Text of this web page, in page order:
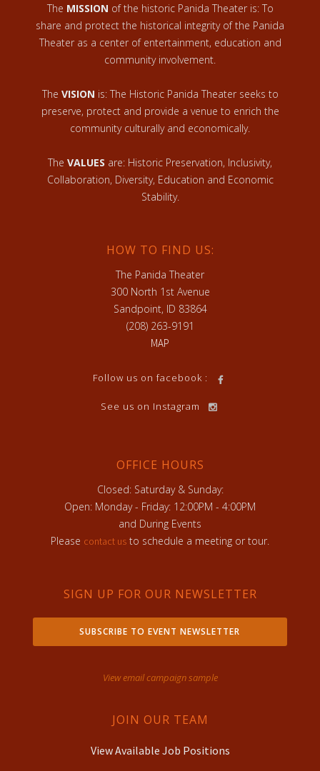
The MISSION of the historic Panida Theater is: To
share and protect the historical integrity of the Panida
Theater as a center of entertainment, education and
community involvement.
The VISION is: The Historic Panida Theater seeks to
preserve, protect and provide a venue to enrich the
community culturally and economically.
The VALUES are: Historic Preservation, Inclusivity,
Collaboration, Diversity, Education and Economic
Stability.
HOW TO FIND US:
The Panida Theater
300 North 1st Avenue
Sandpoint, ID 83864
(208) 263-9191
MAP
Follow us on facebook :
See us on Instagram
OFFICE HOURS
Closed: Saturday & Sunday:
Open: Monday - Friday: 12:00PM - 4:00PM
and During Events
Please contact us to schedule a meeting or tour.
SIGN UP FOR OUR NEWSLETTER
SUBSCRIBE TO EVENT NEWSLETTER
View email campaign sample
JOIN OUR TEAM
View Available Job Positions